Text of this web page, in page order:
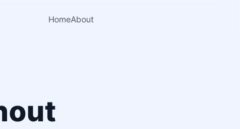
HomeAbout